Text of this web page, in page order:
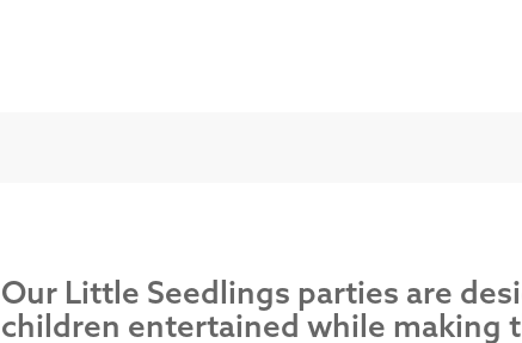
Our Little Seedlings parties are
children entertained while making